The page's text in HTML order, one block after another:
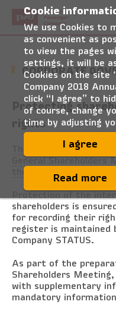
Federal
Company
CORPORATE
Protecting
rights
The Regulations on
the corporate
shareholders is
for recording their
register is maintained
Company STATUS.
As part of the
Shareholders
with supplementary
mandatory
Cookie
We use Cookies to
as convenient as
to view the pages
settings, it will be
Cookies on the site
Company 2018
click “I agree” to
of course, change
time by adjusting
I agree
Read more